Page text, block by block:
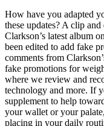
How have you adapted
these updates? A clip
Clarkson’s latest album
been edited to add fake
comments from
fake promotions for
where we review and
technology and more. If
supplement to help
your wallet or your
placing in your daily